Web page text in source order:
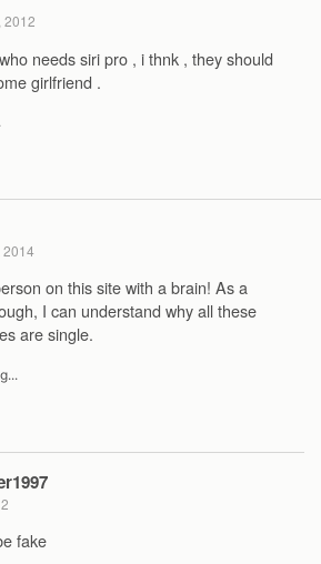
2012
needs siri pro , i thnk , they should
girlfriend .
on this site with a brain! As a
I can understand why all these
are single.
fake